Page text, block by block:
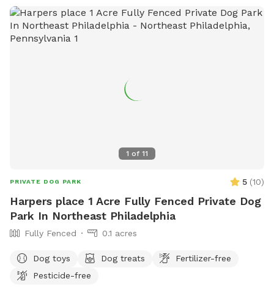
1 of 11
PRIVATE DOG PARK 5 (10)
Harpers place 1 Acre Fully Fenced Private Dog
Park In Northeast Philadelphia
Fully Fenced 0.1 acres
Dog toys Dog treats
Fertilizer-free
Pesticide-free